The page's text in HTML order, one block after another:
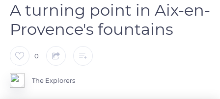
A turning point in Aix-en-
Provence's fountains
0
The Explorers